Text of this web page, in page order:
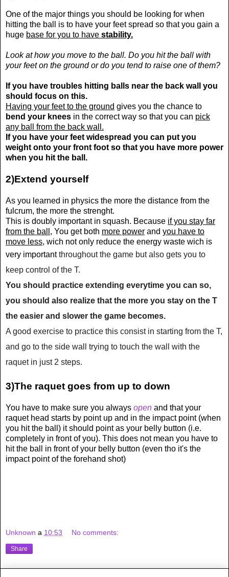
One of the major things you should be looking for when
hitting the ball is to have your feet spread so that you gain a
huge base for you to have stability.
Look at how you move to the ball. Do you hit the ball with
your feet on the ground or do you tend to raise one of them?
If you have troubles hitting balls near the back wall you
should focus on this.
Having your feet to the ground gives you the chance to
bend your knees in the correct way so that you can pick
any ball from the back wall .
If you have your feet widespread you can put you
weight onto your front foot so that you have more power
when you hit the ball.
2)Extend yourself
As you learned in physics the more the distance from the
fulcrum, the more the strenght.
This is doubly important in squash. Because if you stay far
from the ball , You get both more power and you have to
move less, wich not only reduce the energy waste wich is
very importantthroughout the game but also gets you to
keep control of the T.
You should practice extending everytime you can so,
you should also realize that the more you stay on the T
the easier and slower the game becomes.
A good exercise to practice this consist in starting from the T,
and go to the side wall trying to touch the wall with the
raquet in just 2 steps.
3)The raquet goes from up to down
You have to make sure you always open and that your
raquet head starts by point up and in the impact point (when
you hit the ball) it should point as your belly button (i.e.
completely in front of you). This does not mean you have to
hit the ball in front of your belly button (even tho it's the
impact point of the forehand shot)
Unknown a 10:53 No comments:
Share